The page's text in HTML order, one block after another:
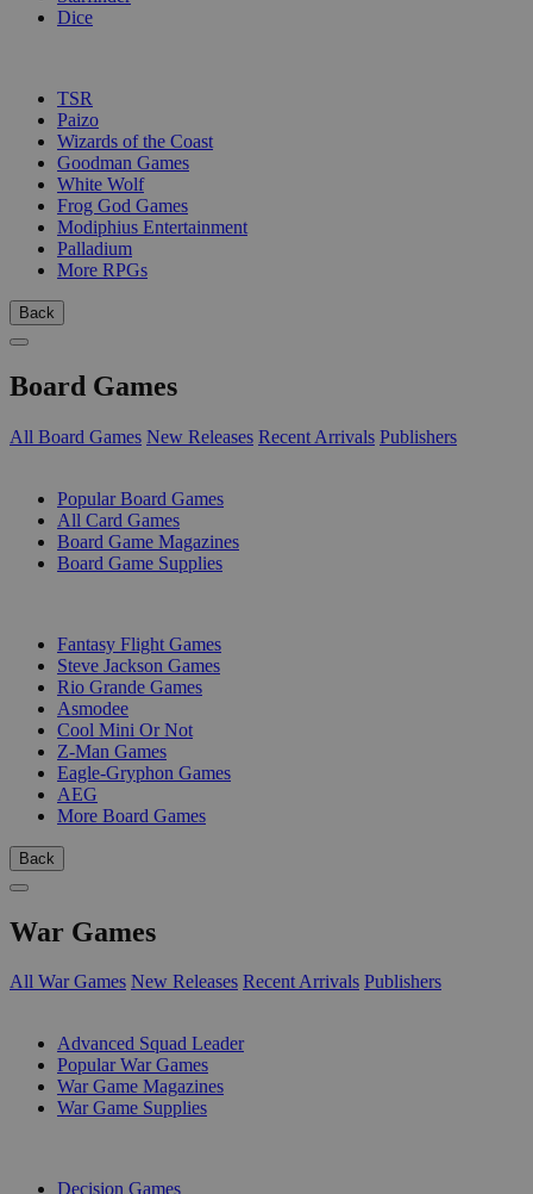
Dice
TSR
Paizo
Wizards of the Coast
Goodman Games
White Wolf
Frog God Games
Modiphius Entertainment
Palladium
More RPGs
Back
Board Games
All Board Games New Releases Recent Arrivals Publishers
Popular Board Games
All Card Games
Board Game Magazines
Board Game Supplies
Fantasy Flight Games
Steve Jackson Games
Rio Grande Games
Asmodee
Cool Mini Or Not
Z-Man Games
Eagle-Gryphon Games
AEG
More Board Games
Back
War Games
All War Games New Releases Recent Arrivals Publishers
Advanced Squad Leader
Popular War Games
War Game Magazines
War Game Supplies
Decision Games